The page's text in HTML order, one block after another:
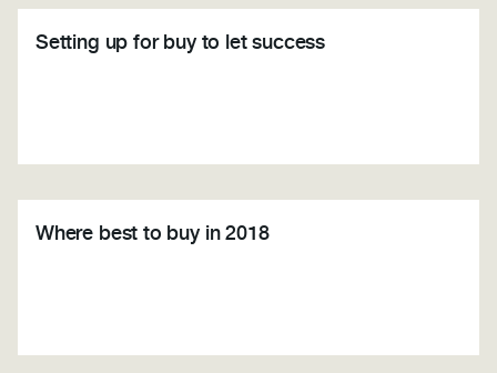
Setting up for buy to let success
Where best to buy in 2018